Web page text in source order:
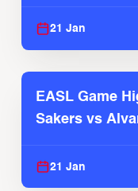
21 Jan
EASL Game
Sakers vs
21 Jan